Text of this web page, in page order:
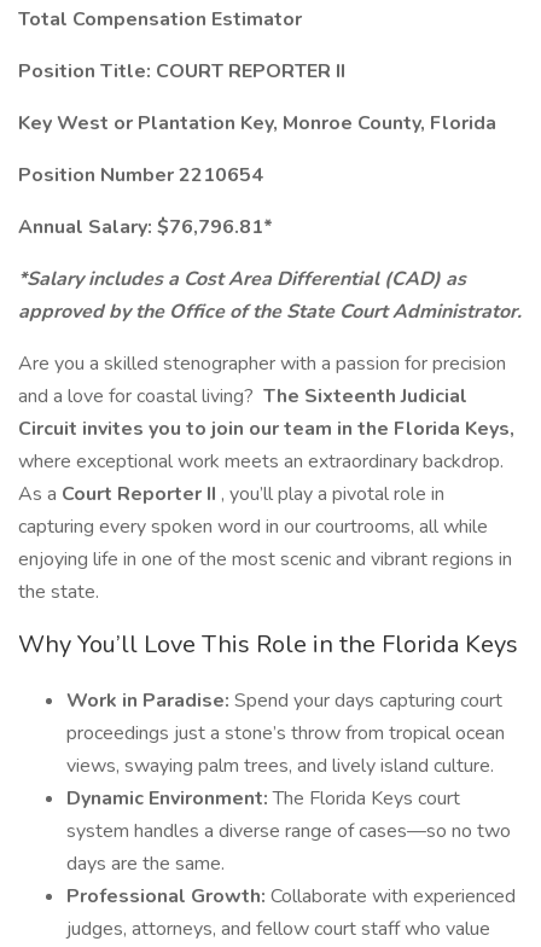
Total Compensation Estimator
Position Title: COURT REPORTER II
Key West or Plantation Key, Monroe County, Florida
Position Number 2210654
Annual Salary: $76,796.81*
*Salary includes a Cost Area Differential (CAD) as
approved by the Office of the State Court Administrator.
Are you a skilled stenographer with a passion for precision
and a love for coastal living? The Sixteenth Judicial
Circuit invites you to join our team in the Florida Keys,
where exceptional work meets an extraordinary backdrop.
As a Court Reporter II , you’ll play a pivotal role in
capturing every spoken word in our courtrooms, all while
enjoying life in one of the most scenic and vibrant regions in
the state.
Why You’ll Love This Role in the Florida Keys
Work in Paradise: Spend your days capturing court
proceedings just a stone’s throw from tropical ocean
views, swaying palm trees, and lively island culture.
Dynamic Environment:The Florida Keys court
system handles a diverse range of cases—so no two
days are the same.
Professional Growth: Collaborate with experienced
judges, attorneys, and fellow court staff who value